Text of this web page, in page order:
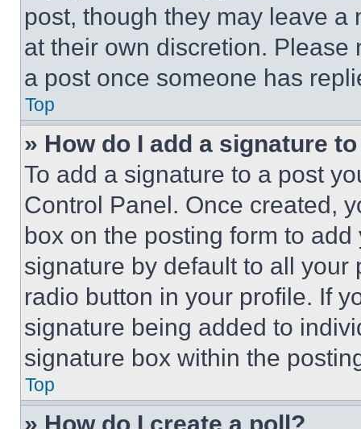
post, though they may leave a
at their own discretion.
a post once someone has
Top
» How do I add a signature
To add a signature to a post
Control Panel. Once created,
box on the posting form to
signature by default to all
radio button in your profile. If
signature being added to
signature box within the
Top